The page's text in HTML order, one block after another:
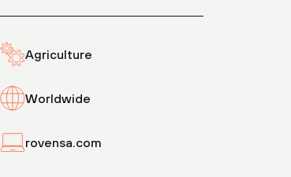
Agriculture
Worldwide
rovensa.com